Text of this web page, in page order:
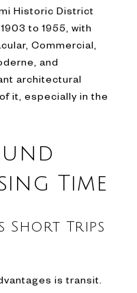
Historic District
to 1955, with
Commercial,
and
architectural
it, especially in the
Time
Short Trips
is transit.